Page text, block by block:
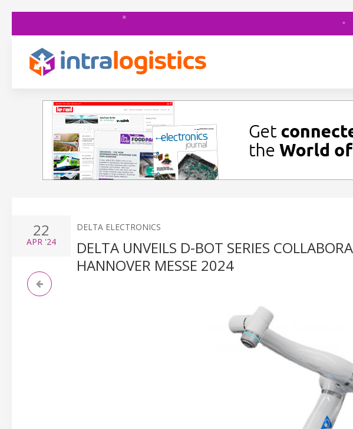
22
APR '24
DELTA ELECTRONICS
DELTA UNVEILS D-BOT SERIES
HANNOVER MESSE 2024